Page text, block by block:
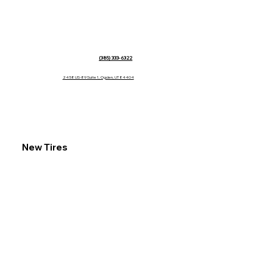
2458 US-89 Suite 1, Ogden, UT 84404
(385) 333-6322
New Tires